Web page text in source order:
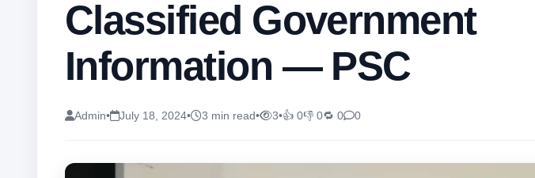
Classified Government
Information — PSC
Admin• July 18, 2024• 3 min read• 3•👍 0👎 0🔁 0 0